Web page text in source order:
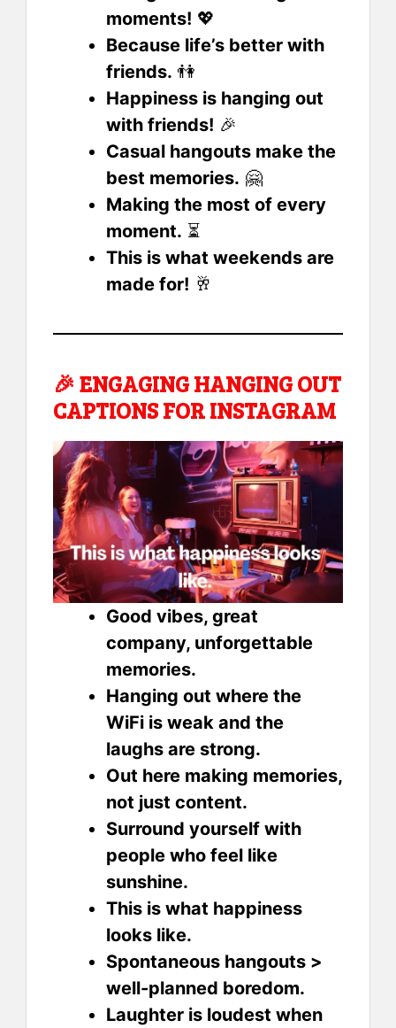
moments! 💖
Because life’s better with
friends. 👫
Happiness is hanging out
with friends! 🎉
Casual hangouts make the
best memories. 🤗
Making the most of every
moment. ⏳
This is what weekends are
made for! 🥂
🎉 ENGAGING HANGING OUT
CAPTIONS FOR INSTAGRAM
Good vibes, great
company, unforgettable
memories.
Hanging out where the
WiFi is weak and the
laughs are strong.
Out here making memories,
not just content.
Surround yourself with
people who feel like
sunshine.
This is what happiness
looks like.
Spontaneous hangouts >
well-planned boredom.
Laughter is loudest when